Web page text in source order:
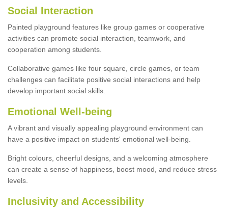
Social Interaction
Painted playground features like group games or cooperative
activities can promote social interaction, teamwork, and
cooperation among students.
Collaborative games like four square, circle games, or team
challenges can facilitate positive social interactions and help
develop important social skills.
Emotional Well-being
A vibrant and visually appealing playground environment can
have a positive impact on students' emotional well-being.
Bright colours, cheerful designs, and a welcoming atmosphere
can create a sense of happiness, boost mood, and reduce stress
levels.
Inclusivity and Accessibility